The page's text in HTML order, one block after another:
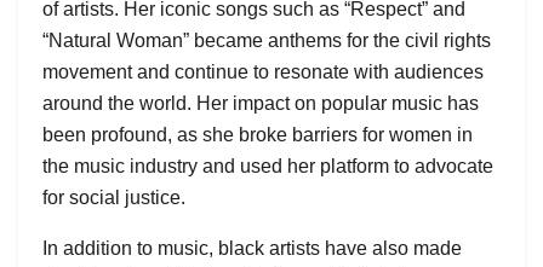
of artists. Her iconic songs such as “Respect” and
“Natural Woman” became anthems for the civil rights
movement and continue to resonate with audiences
around the world. Her impact on popular music has
been profound, as she broke barriers for women in
the music industry and used her platform to advocate
for social justice.
In addition to music, black artists have also made